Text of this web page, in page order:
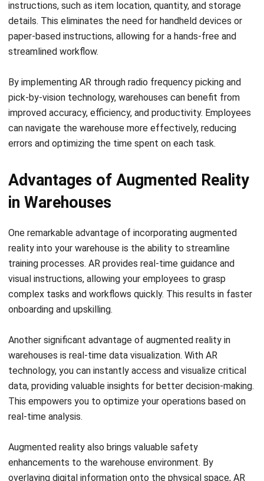
streamlined workflow.
By implementing AR through radio frequency picking and
improved accuracy, efficiency, and productivity. Employees
can navigate the warehouse more effectively, reducing
errors and optimizing the time spent on each task.
Advantages of Augmented Reality
in Warehouses
One remarkable advantage of incorporating augmented
training processes. AR provides real-time guidance and
visual instructions, allowing your employees to grasp
complex tasks and workflows quickly. This results in faster
onboarding and upskilling.
Another significant advantage of augmented reality in
technology, you can instantly access and visualize critical
data, providing valuable insights for better decision-making.
This empowers you to optimize your operations based on
real-time analysis.
Augmented reality also brings valuable safety
overlaying digital information onto the physical space, AR
can guide employees in avoiding potential hazards and
navigating through the warehouse safely. This reduces the